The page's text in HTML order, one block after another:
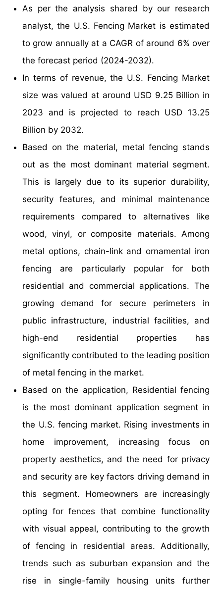
As per the analysis shared by our research
analyst, the U.S. Fencing Market is estimated
to grow annually at a CAGR of around 6% over
the forecast period (2024-2032).
In terms of revenue, the U.S. Fencing Market
size was valued at around USD 9.25 Billion in
2023 and is projected to reach USD 13.25
Billion by 2032.
Based on the material, metal fencing stands
out as the most dominant material segment.
This is largely due to its superior durability,
security features, and minimal maintenance
requirements compared to alternatives like
wood, vinyl, or composite materials. Among
metal options, chain-link and ornamental iron
fencing are particularly popular for both
residential and commercial applications. The
growing demand for secure perimeters in
public infrastructure, industrial facilities, and
high-end residential properties has
significantly contributed to the leading position
of metal fencing in the market.
Based on the application, Residential fencing
is the most dominant application segment in
the U.S. fencing market. Rising investments in
home improvement, increasing focus on
property aesthetics, and the need for privacy
and security are key factors driving demand in
this segment. Homeowners are increasingly
opting for fences that combine functionality
with visual appeal, contributing to the growth
of fencing in residential areas. Additionally,
trends such as suburban expansion and the
rise in single-family housing units further